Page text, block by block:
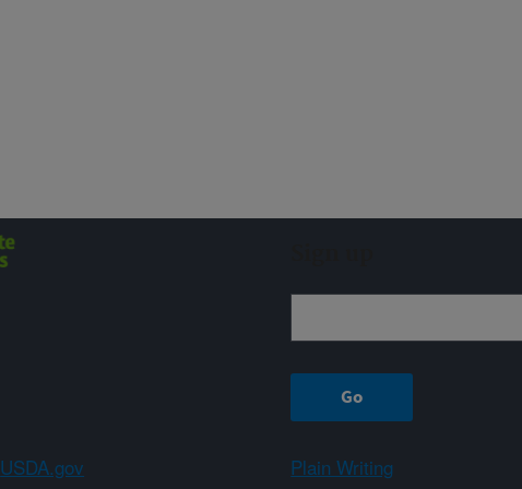
USDA.gov Plain Writing